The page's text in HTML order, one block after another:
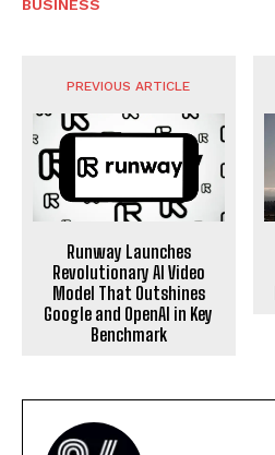
BUSINESS
PREVIOUS ARTICLE
Runway Launches
Revolutionary AI Video
Model That Outshines
Google and OpenAI in Key
Benchmark